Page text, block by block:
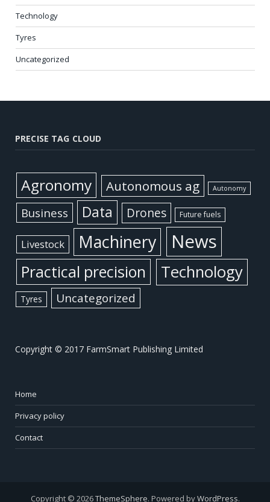
Technology
Tyres
Uncategorized
PRECISE TAG CLOUD
Agronomy Autonomous ag Autonomy
Business Data Drones Future fuels
Livestock Machinery News
Practical precision Technology
Tyres Uncategorized
Copyright © 2017 FarmSmart Publishing Limited
Home
Privacy policy
Contact
Copyright © 2026ThemeSphere. Powered byWordPress.